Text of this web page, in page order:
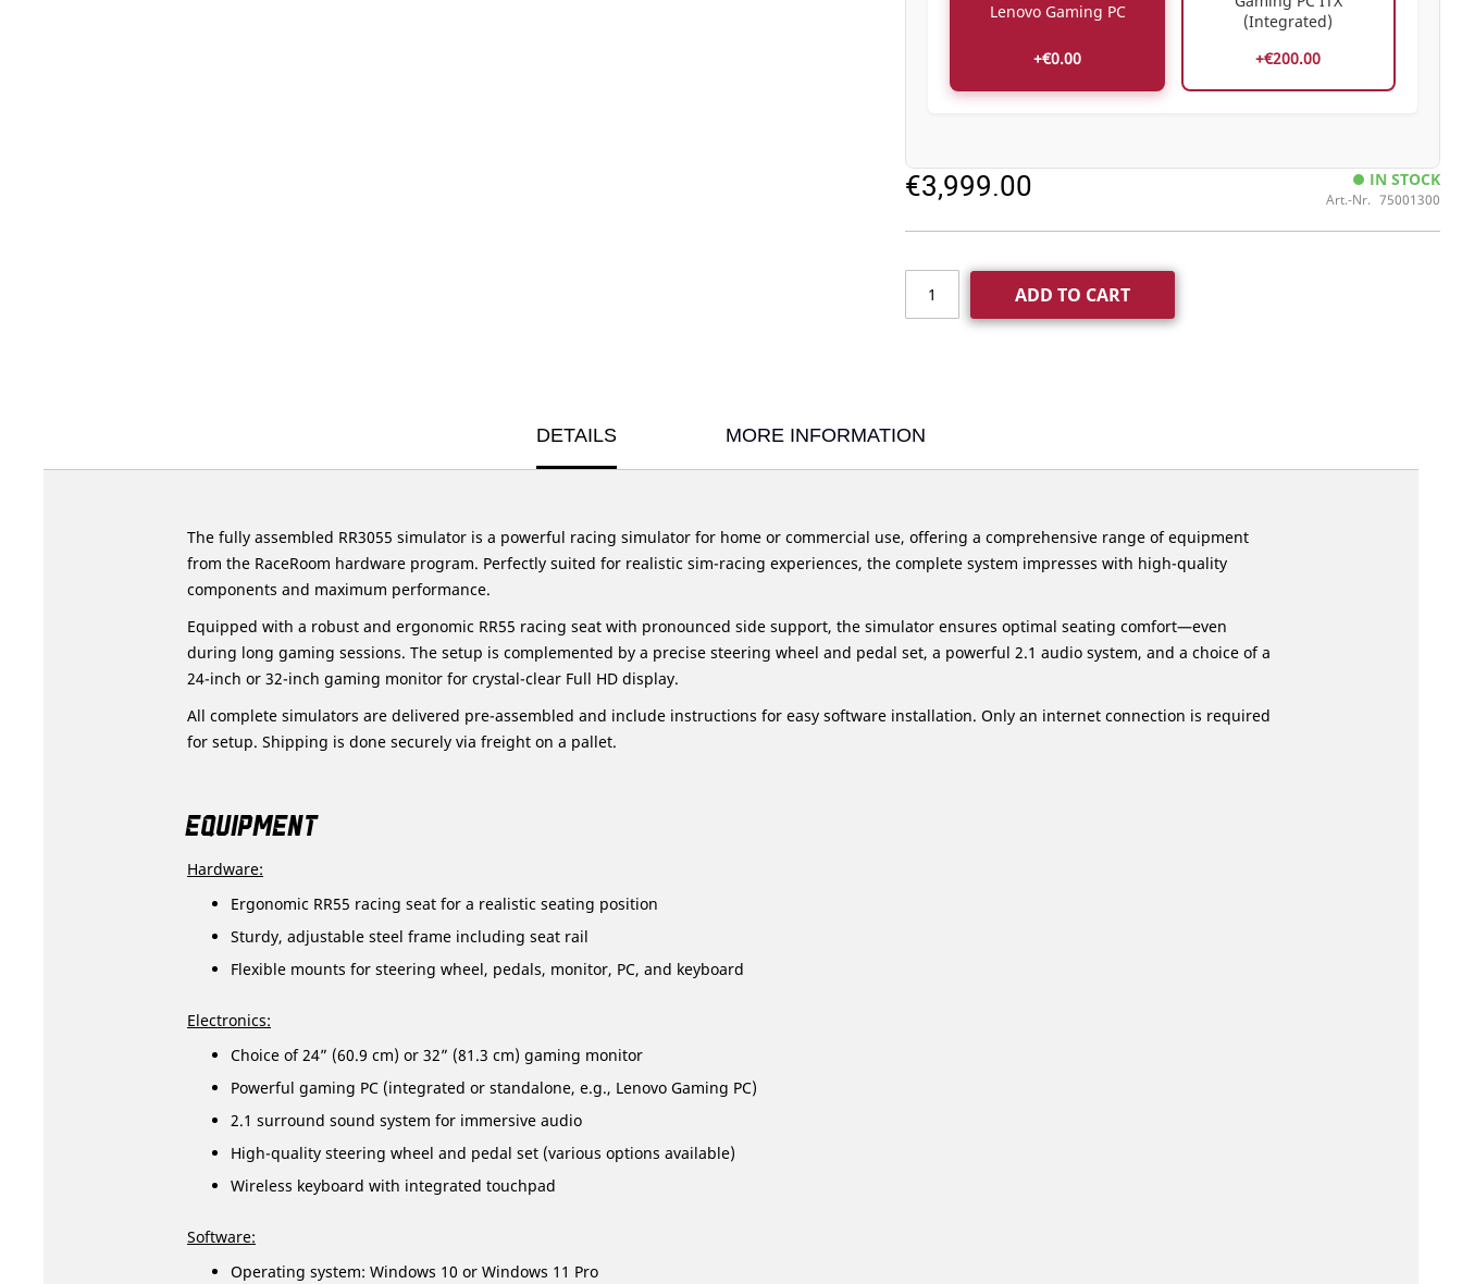
€3,999.00 IN STOCK
Art.-Nr. 75001300
ADD TO CART
Lenovo Gaming PC
+€0.00
(Integrated)
+€200.00
DETAILS MORE INFORMATION
The fully assembled RR3055 simulator is a powerful racing simulator for home or commercial use, offering a comprehensive range of equipment
from the RaceRoom hardware program. Perfectly suited for realistic sim-racing experiences, the complete system impresses with high-quality
components and maximum performance.
Equipped with a robust and ergonomic RR55 racing seat with pronounced side support, the simulator ensures optimal seating comfort—even
during long gaming sessions. The setup is complemented by a precise steering wheel and pedal set, a powerful 2.1 audio system, and a choice of a
24-inch or 32-inch gaming monitor for crystal-clear Full HD display.
All complete simulators are delivered pre-assembled and include instructions for easy software installation. Only an internet connection is required
for setup. Shipping is done securely via freight on a pallet.
EQUIPMENT
Hardware:
Ergonomic RR55 racing seat for a realistic seating position
Sturdy, adjustable steel frame including seat rail
Flexible mounts for steering wheel, pedals, monitor, PC, and keyboard
Electronics:
Choice of 24” (60.9 cm) or 32” (81.3 cm) gaming monitor
Powerful gaming PC (integrated or standalone, e.g., Lenovo Gaming PC)
2.1 surround sound system for immersive audio
High-quality steering wheel and pedal set (various options available)
Wireless keyboard with integrated touchpad
Software:
Operating system: Windows 10 or Windows 11 Pro